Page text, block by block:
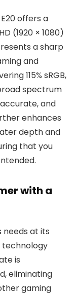
offers a
(1920 × 1080)
a sharp
and
115% sRGB,
spectrum
and
enhances
depth and
that you
with a
needs at its
technology
is
eliminating
gaming